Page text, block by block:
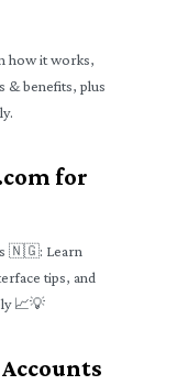
how it works,
& benefits, plus
for
🇳🇬: Learn
tips, and
📈💡